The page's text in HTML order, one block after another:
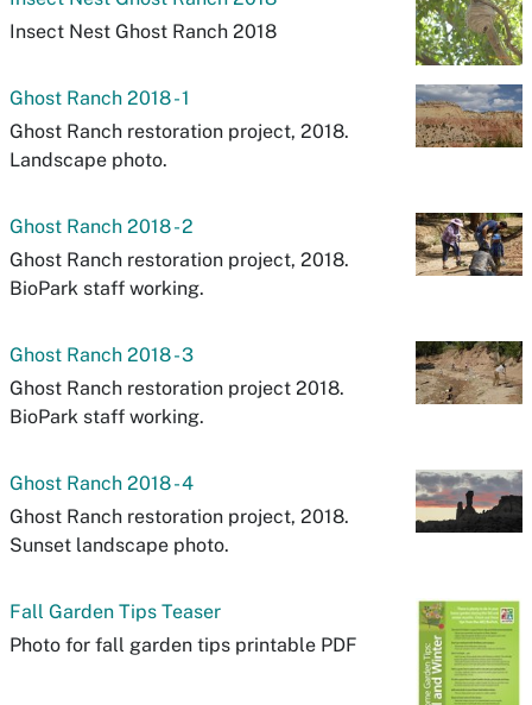
Insect Nest Ghost Ranch 2018
Ghost Ranch 2018 - 1
Ghost Ranch restoration project, 2018.
Landscape photo.
Ghost Ranch 2018 - 2
Ghost Ranch restoration project, 2018.
BioPark staff working.
Ghost Ranch 2018 - 3
Ghost Ranch restoration project 2018.
BioPark staff working.
Ghost Ranch 2018 - 4
Ghost Ranch restoration project, 2018.
Sunset landscape photo.
Fall Garden Tips Teaser
Photo for fall garden tips printable PDF